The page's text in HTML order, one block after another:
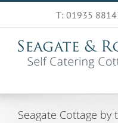
Skip
content
T: 01935
Seagate Cottage